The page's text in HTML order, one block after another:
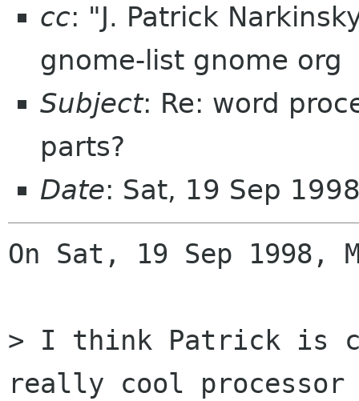
cc: "J. Patrick
gnome-list gnome org
Subject: Re: word
parts?
Date: Sat, 19 Sep
On Sat, 19 Sep 1998,
> I think Patrick is
really cool processor